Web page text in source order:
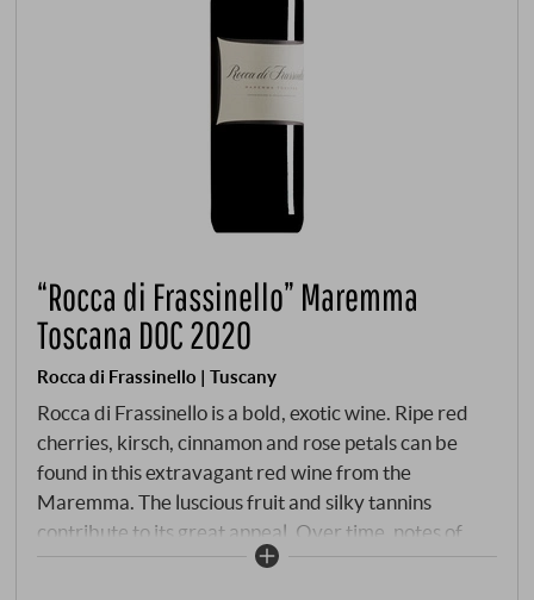
“Rocca di Frassinello” Maremma
Toscana DOC 2020
Rocca di Frassinello | Tuscany
Rocca di Frassinello is a bold, exotic wine. Ripe red
cherries, kirsch, cinnamon and rose petals can be
found in this extravagant red wine from the
Maremma. The luscious fruit and silky tannins
contribute to its great appeal. Over time, notes of
sweet pipe tobacco, cedar and mint emerge, giving it